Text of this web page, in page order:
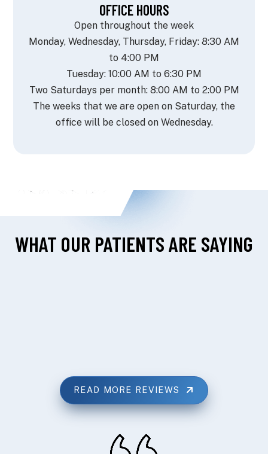
OFFICE HOURS
Open throughout the week
Monday, Wednesday, Thursday, Friday: 8:30 AM
to 4:00 PM
Tuesday: 10:00 AM to 6:30 PM
Two Saturdays per month: 8:00 AM to 2:00 PM
The weeks that we are open on Saturday, the
office will be closed on Wednesday.
WHAT OUR PATIENTS ARE SAYING
READ MORE REVIEWS